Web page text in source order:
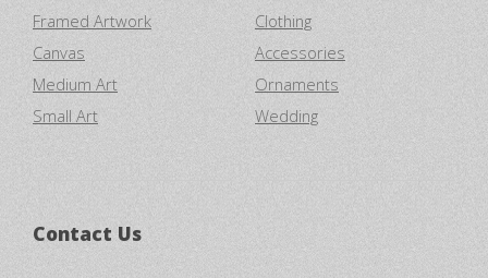
Framed Artwork
Canvas
Medium Art
Small Art
Clothing
Accessories
Ornaments
Wedding
Contact Us